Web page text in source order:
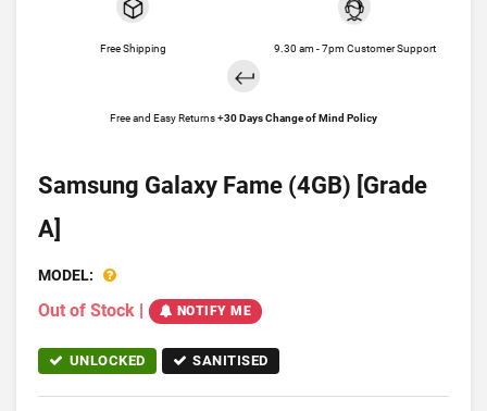
Free Shipping 9.30 am - 7pm Customer Support
Free and Easy Returns +30 Days Change of Mind Policy
Samsung Galaxy Fame (4GB) [Grade
A]
MODEL:
Out of Stock | NOTIFY ME
UNLOCKED SANITISED